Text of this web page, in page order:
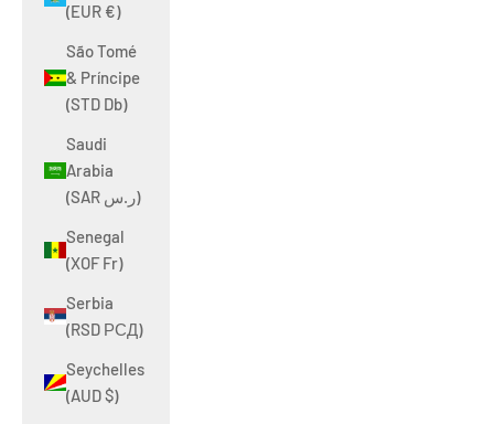
(EUR €)
São Tomé
& Príncipe
(STD Db)
Saudi
Arabia
(SAR ر.س)
Senegal
(XOF Fr)
Serbia
(RSD РСД)
Seychelles
(AUD $)